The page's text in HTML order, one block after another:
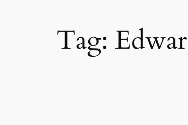
Tag: